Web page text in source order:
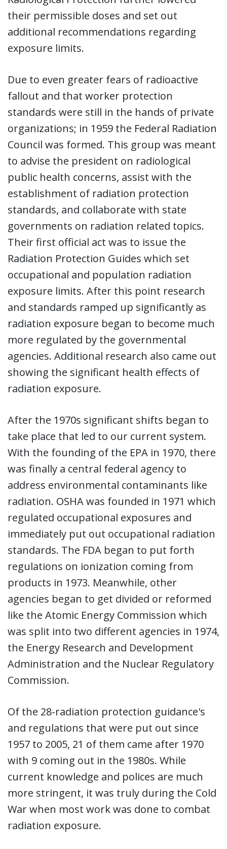
their permissible doses and set out
additional recommendations regarding
exposure limits.
Due to even greater fears of radioactive
fallout and that worker protection
standards were still in the hands of private
organizations; in 1959 the Federal Radiation
Council was formed. This group was meant
to advise the president on radiological
public health concerns, assist with the
establishment of radiation protection
standards, and collaborate with state
governments on radiation related topics.
Their first official act was to issue the
Radiation Protection Guides which set
occupational and population radiation
exposure limits. After this point research
and standards ramped up significantly as
radiation exposure began to become much
more regulated by the governmental
agencies. Additional research also came out
showing the significant health effects of
radiation exposure.
After the 1970s significant shifts began to
take place that led to our current system.
With the founding of the EPA in 1970, there
was finally a central federal agency to
address environmental contaminants like
radiation. OSHA was founded in 1971 which
regulated occupational exposures and
immediately put out occupational radiation
standards. The FDA began to put forth
regulations on ionization coming from
products in 1973. Meanwhile, other
agencies began to get divided or reformed
like the Atomic Energy Commission which
was split into two different agencies in 1974,
the Energy Research and Development
Administration and the Nuclear Regulatory
Commission.
Of the 28-radiation protection guidance's
and regulations that were put out since
1957 to 2005, 21 of them came after 1970
with 9 coming out in the 1980s. While
current knowledge and polices are much
more stringent, it was truly during the Cold
War when most work was done to combat
radiation exposure.